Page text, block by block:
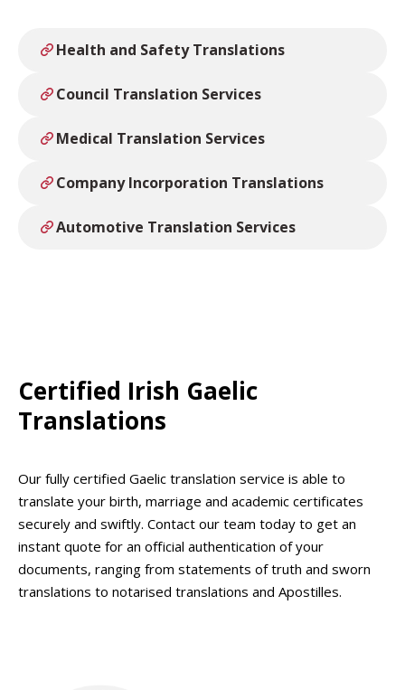
Health and Safety Translations
Council Translation Services
Medical Translation Services
Company Incorporation Translations
Automotive Translation Services
Certified Irish Gaelic
Translations
Our fully certified Gaelic translation service is able to
translate your birth, marriage and academic certificates
securely and swiftly. Contact our team today to get an
instant quote for an official authentication of your
documents, ranging from statements of truth and sworn
translations to notarised translations and Apostilles.